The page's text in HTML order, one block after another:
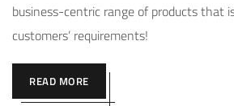
business-centric range of products that
customers’ requirements!
READ MORE